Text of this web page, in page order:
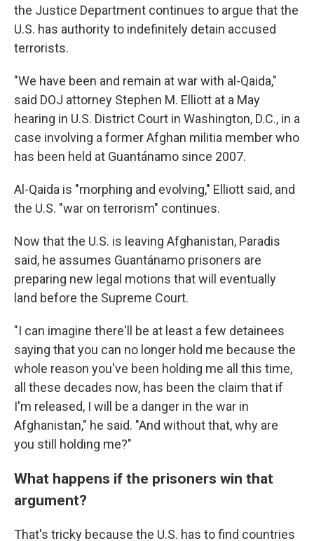
the Justice Department continues to argue that the
U.S. has authority to indefinitely detain accused
terrorists.
"We have been and remain at war with al-Qaida,"
said DOJ attorney Stephen M. Elliott at a May
hearing in U.S. District Court in Washington, D.C., in a
case involving a former Afghan militia member who
has been held at Guantánamo since 2007.
Al-Qaida is "morphing and evolving," Elliott said, and
the U.S. "war on terrorism" continues.
Now that the U.S. is leaving Afghanistan, Paradis
said, he assumes Guantánamo prisoners are
preparing new legal motions that will eventually
land before the Supreme Court.
"I can imagine there'll be at least a few detainees
saying that you can no longer hold me because the
whole reason you've been holding me all this time,
all these decades now, has been the claim that if
I'm released, I will be a danger in the war in
Afghanistan," he said. "And without that, why are
you still holding me?"
What happens if the prisoners win that
argument?
That's tricky because the U.S. has to find countries